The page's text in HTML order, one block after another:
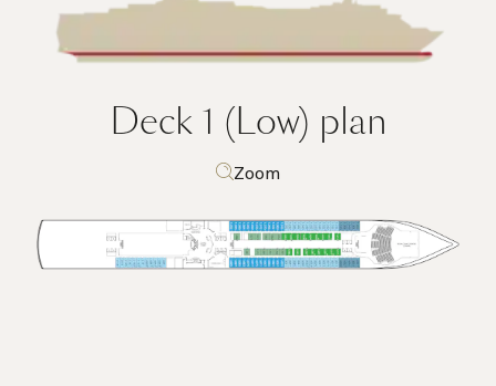
Deck 1 (Low) plan
Zoom